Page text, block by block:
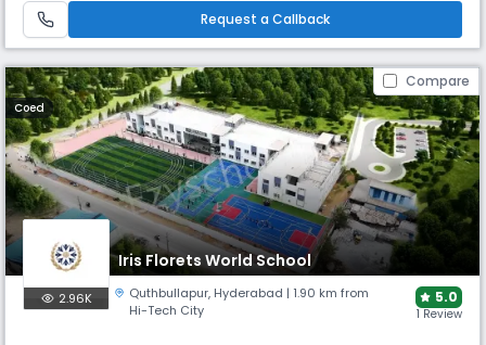
equally diverse and seasoned teaching staff.Meridian School is
renowne
Request a Callback
Compare
Coed
Iris Florets World School
2.96K Quthbullapur, Hyderabad | 1.90 km from
Hi-Tech City
5.0
1 Review